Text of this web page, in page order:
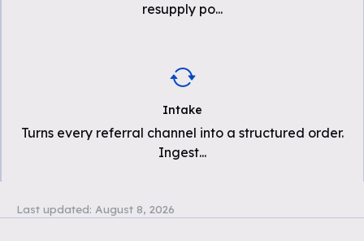
resupply po...
Intake
Turns every referral channel into a structured order.
Ingest...
Last updated: August 8, 2026